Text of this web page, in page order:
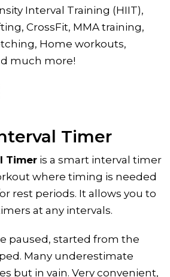
Interval Training (HIIT),
CrossFit, MMA training,
Home workouts,
much more!
Timer
Timer is a smart interval timer
where timing is needed
rest periods. It allows you to
at any intervals.
paused, started from the
Many underestimate
but in vain. Very convenient,